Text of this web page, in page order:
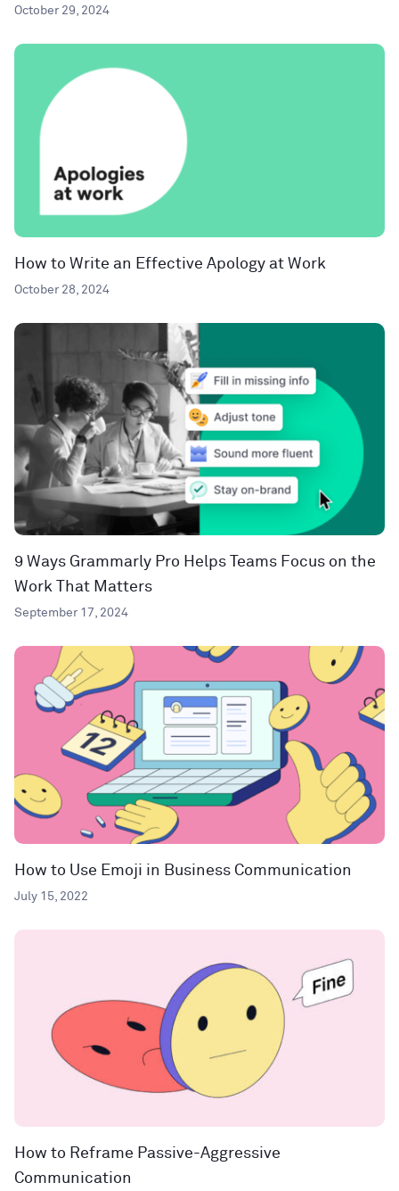
October 29, 2024
How to Write an Effective Apology at Work
October 28, 2024
9 Ways Grammarly Pro Helps Teams Focus on the
Work That Matters
September 17, 2024
How to Use Emoji in Business Communication
July 15, 2022
How to Reframe Passive-Aggressive
Communication